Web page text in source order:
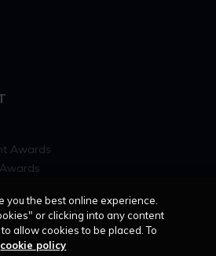
Awards
you the best online experience.
or clicking into any content
allow cookies to be placed. To
cookie policy